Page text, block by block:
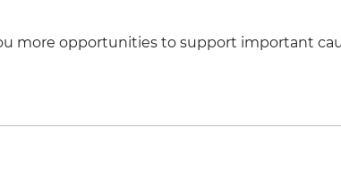
more opportunities to support important